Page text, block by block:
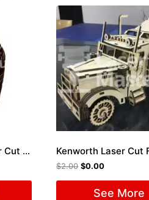
Skull engraving Laser Cut File Kenworth Laser Cut
$2.00 $0.00
See More